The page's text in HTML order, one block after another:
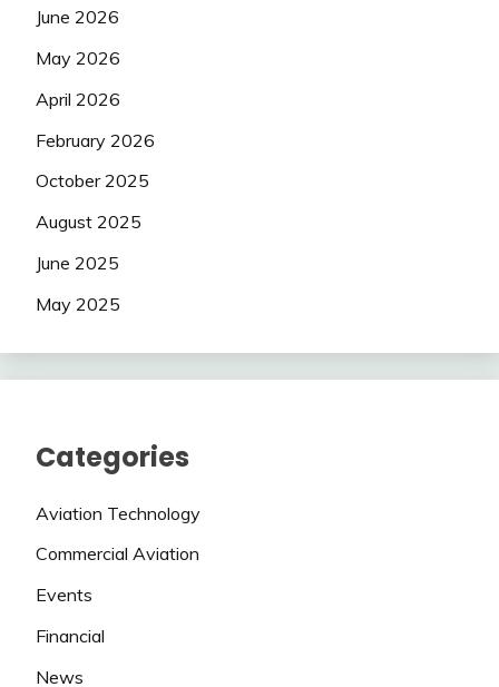
June 2026
May 2026
April 2026
February 2026
October 2025
August 2025
June 2025
May 2025
Categories
Aviation Technology
Commercial Aviation
Events
Financial
News